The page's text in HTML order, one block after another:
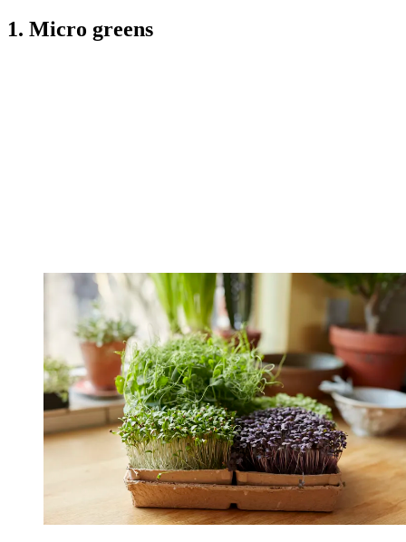
1. Micro greens